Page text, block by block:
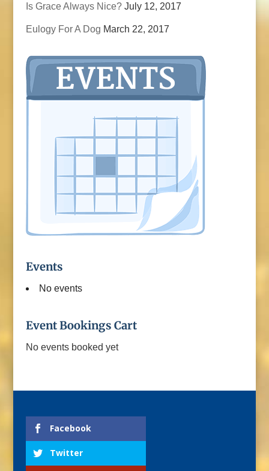
Is Grace Always Nice? July 12, 2017
Eulogy For A Dog March 22, 2017
Events
No events
Event Bookings Cart
No events booked yet
Facebook
Twitter